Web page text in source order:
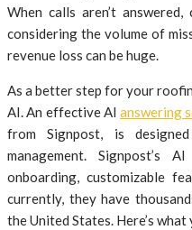
When calls aren’t
considering the volume of
revenue loss can be huge.
As a better step for your
AI. An effective AIanswering
from Signpost, is
management. Signpost’s
onboarding, customizable
currently, they have
the United States. Here’s